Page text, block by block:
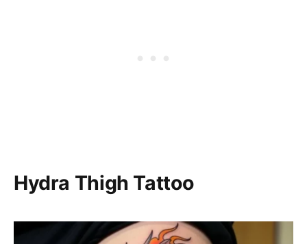
Hydra Thigh Tattoo